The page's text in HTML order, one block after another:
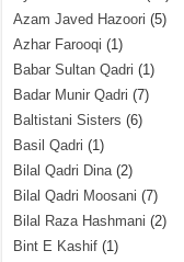
Azam Javed Hazoori (5)
Azhar Farooqi (1)
Babar Sultan Qadri (1)
Badar Munir Qadri (7)
Baltistani Sisters (6)
Basil Qadri (1)
Bilal Qadri Dina(2)
Bilal Qadri Moosani (7)
Bilal Raza Hashmani (2)
Bint E Kashif (1)